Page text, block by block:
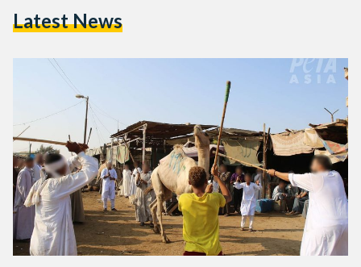
Latest News